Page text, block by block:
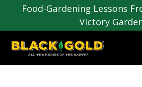
Food-Gardening Lessons
Victory